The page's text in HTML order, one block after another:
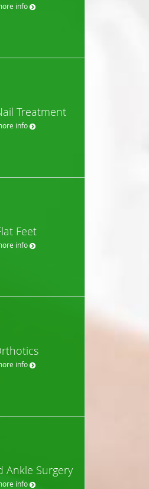
info
Treatment
info
Feet
info
info
Ankle Surgery
info